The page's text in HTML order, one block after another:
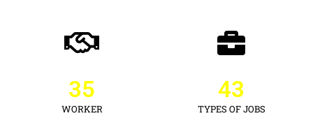
WORKER
35
TYPES OF JOBS
43